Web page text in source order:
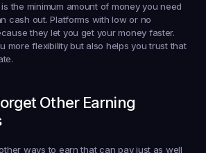
is the minimum amount of money you need
cash out. Platforms with low or no
they let you get your money faster.
more flexibility but also helps you trust that
Other Earning
ways to earn that can pay just as well